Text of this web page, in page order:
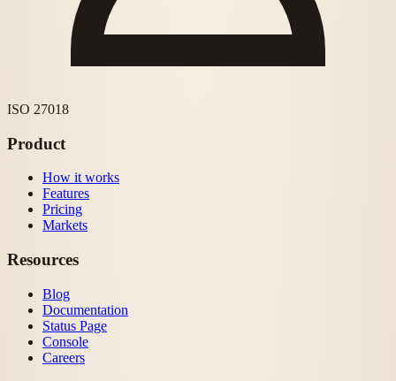
ISO 27018
Product
How it works
Features
Pricing
Markets
Resources
Blog
Documentation
Status Page
Console
Careers